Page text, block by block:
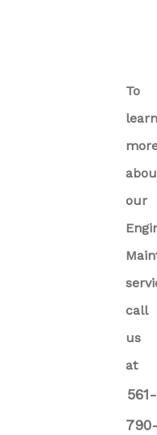
To
learn
our
call
us
at
561-